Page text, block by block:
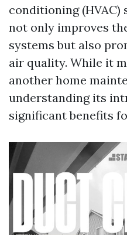
conditioning (HVAC)
not only improves
systems but also
air quality. While it
another home
understanding its
significant benefits